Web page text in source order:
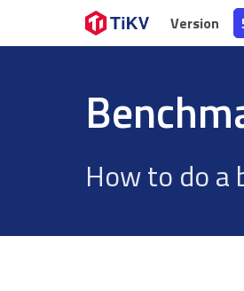
Version
Version
How to do a